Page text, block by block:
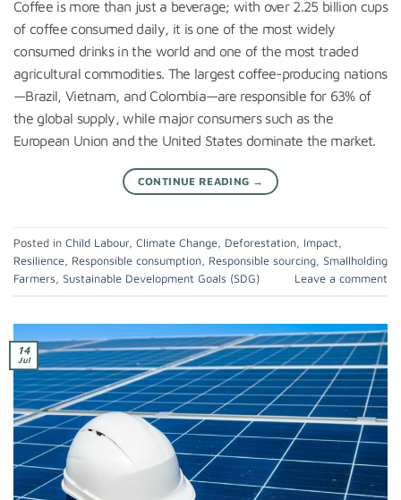
Coffee is more than just a beverage; with over 2.25 billion cups
of coffee consumed daily, it is one of the most widely
consumed drinks in the world and one of the most traded
agricultural commodities. The largest coffee-producing nations
—Brazil, Vietnam, and Colombia—are responsible for 63% of
the global supply, while major consumers such as the
European Union and the United States dominate the market.
CONTINUE READING →
Posted in Child Labour, Climate Change Deforestation Impact
Resilience Responsible consumption Responsible sourcing Smallholding
Farmers
Sustainable Development Goals (SDG) Leave a comment
14
Jul